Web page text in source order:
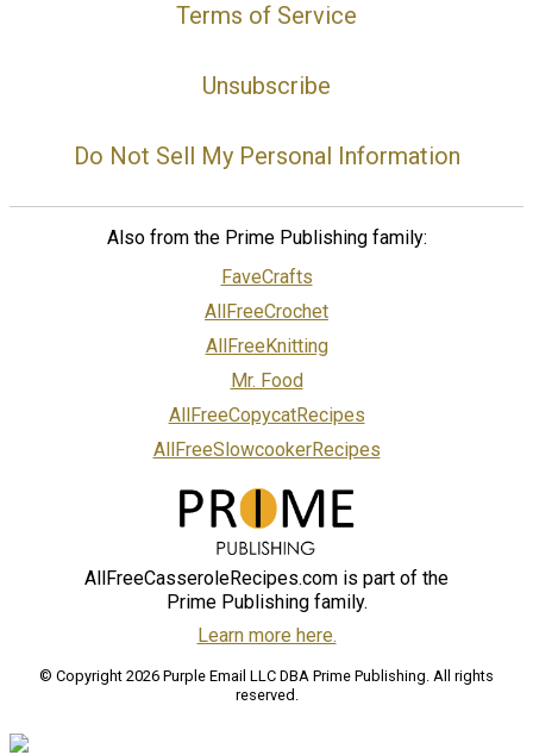
Terms of Service
Unsubscribe
Do Not Sell My Personal Information
Also from the Prime Publishing family:
FaveCrafts
AllFreeCrochet
AllFreeKnitting
Mr. Food
AllFreeCopycatRecipes
AllFreeSlowcookerRecipes
AllFreeCasseroleRecipes.com is part of the
Prime Publishing family.
Learn more here.
© Copyright 2026 Purple Email LLC DBA Prime Publishing. All rights
reserved.